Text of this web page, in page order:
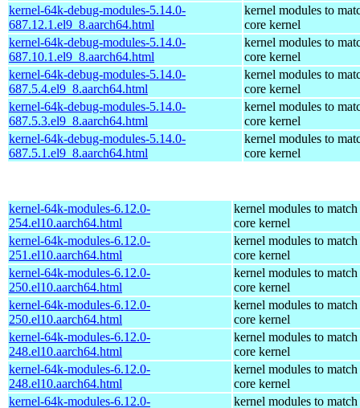
kernel-64k-debug-modules-5.14.0-
687.12.1.el9_8.aarch64.html
kernel modules to
core kernel
kernel-64k-debug-modules-5.14.0-
687.10.1.el9_8.aarch64.html
kernel modules to
core kernel
kernel-64k-debug-modules-5.14.0-
687.5.4.el9_8.aarch64.html
kernel modules to
core kernel
kernel-64k-debug-modules-5.14.0-
687.5.3.el9_8.aarch64.html
kernel modules to
core kernel
kernel-64k-debug-modules-5.14.0-
687.5.1.el9_8.aarch64.html
kernel modules to
core kernel
kernel-64k-modules-6.12.0-
254.el10.aarch64.html
kernel modules to match
core kernel
kernel-64k-modules-6.12.0-
251.el10.aarch64.html
kernel modules to match
core kernel
kernel-64k-modules-6.12.0-
250.el10.aarch64.html
kernel modules to match
core kernel
kernel-64k-modules-6.12.0-
250.el10.aarch64.html
kernel modules to match
core kernel
kernel-64k-modules-6.12.0-
248.el10.aarch64.html
kernel modules to match
core kernel
kernel-64k-modules-6.12.0-
248.el10.aarch64.html
kernel modules to match
core kernel
kernel-64k-modules-6.12.0-
kernel modules to match